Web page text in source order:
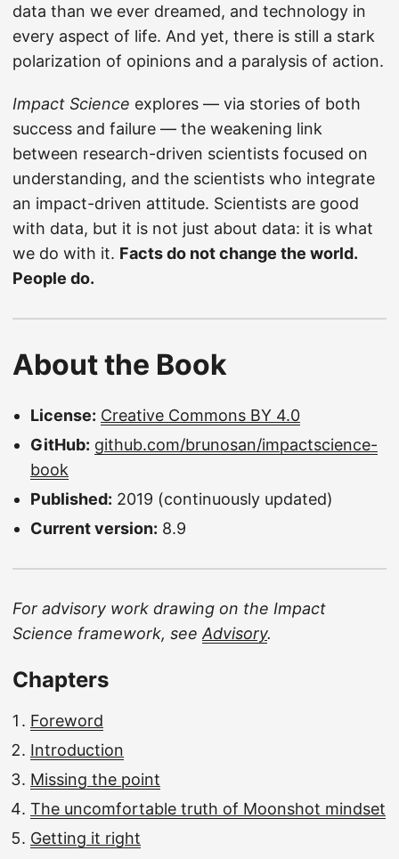
data than we ever dreamed, and technology in
every aspect of life. And yet, there is still a stark
polarization of opinions and a paralysis of action.
Impact Science explores — via stories of both
success and failure — the weakening link
between research-driven scientists focused on
understanding, and the scientists who integrate
an impact-driven attitude. Scientists are good
with data, but it is not just about data: it is what
we do with it. Facts do not change the world.
People do.
About the Book
License: Creative Commons BY 4.0
GitHub: github.com/brunosan/impactscience-
book
Published: 2019 (continuously updated)
Current version: 8.9
For advisory work drawing on the Impact
Science framework, see Advisory.
Chapters
Foreword
Introduction
Missing the point
The uncomfortable truth of Moonshot mindset
Getting it right